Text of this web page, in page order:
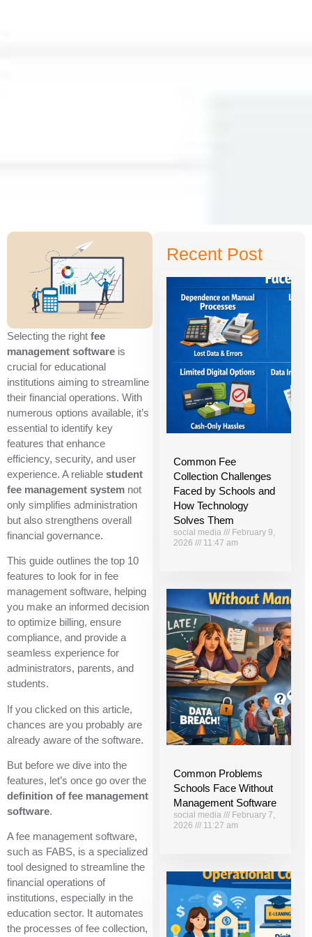
Selecting the right fee
management software is
crucial for educational
institutions aiming to streamline
their financial operations. With
numerous options available, it’s
essential to identify key
features that enhance
efficiency, security, and user
experience. A reliable student
fee management system not
only simplifies administration
but also strengthens overall
financial governance.
This guide outlines the top 10
features to look for in fee
management software, helping
you make an informed decision
to optimize billing, ensure
compliance, and provide a
seamless experience for
administrators, parents, and
students.
If you clicked on this article,
chances are you probably are
already aware of the software.
But before we dive into the
features, let’s once go over the
definition of fee management
software.
A fee management software,
such as FABS, is a specialized
tool designed to streamline the
financial operations of
institutions, especially in the
education sector. It automates
the processes of fee collection,
Recent Post
Common Fee
Collection Challenges
Faced by Schools and
How Technology
Solves Them
social media
February 9,
2026
11:47 am
Common Problems
Schools Face Without
Management Software
social media
February 7,
2026
11:27 am